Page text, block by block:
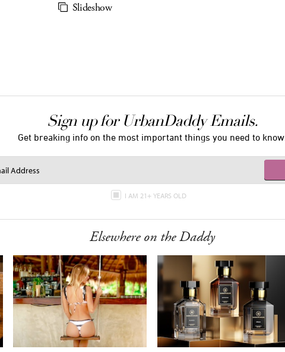
Slideshow
Sign up for UrbanDaddy Emails.
Get breaking info on the most important things you need to know.
I AM 21+ YEARS OLD
Elsewhere on the Daddy